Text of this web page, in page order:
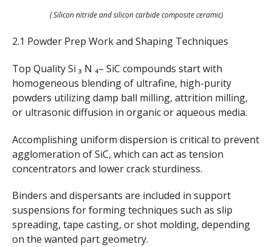
( Silicon nitride and silicon carbide composite ceramic)
2.1 Powder Prep Work and Shaping Techniques
Top Quality Si ₃ N ₄– SiC compounds start with
homogeneous blending of ultrafine, high-purity
powders utilizing damp ball milling, attrition milling,
or ultrasonic diffusion in organic or aqueous media.
Accomplishing uniform dispersion is critical to prevent
agglomeration of SiC, which can act as tension
concentrators and lower crack sturdiness.
Binders and dispersants are included in support
suspensions for forming techniques such as slip
spreading, tape casting, or shot molding, depending
on the wanted part geometry.